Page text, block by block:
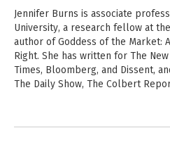
Jennifer Burns is associate
University, a research fellow at
author of Goddess of the Market:
Right. She has written for The
Times, Bloomberg, and Dissent,
The Daily Show, The Colbert